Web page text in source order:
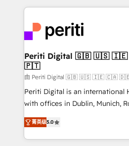
DX × AI推進のPMO伴走支援 複
革を、構想から実装・定着まで
定の代行ではなく、設計の責任
の統合・浸透・変革管理を実行します。 ▸
計・構築：リード獲得・CVR・
提供。 ▸ 既存CRM・MAからの
Marketo・Pardot等からの移行
データ移行と活用設計まで。 ▸
experiences. To us, technology
and—most importantly—simple.
into bold ideas and shape them
products and strategies that
difference.
Periti Digital 🇬🇧 🇺🇸 🇮🇪 🇨🇦 🇩🇪 🇳🇱
🇵🇹
由 Periti Digital 🇬🇧 🇺🇸 🇮🇪 🇨🇦
Periti Digital is an international
with offices in Dublin, Munich,
and New York. 🔎 We are focused on enhancing
revenue-generation strategies
complete integration of core
菁英级5.0